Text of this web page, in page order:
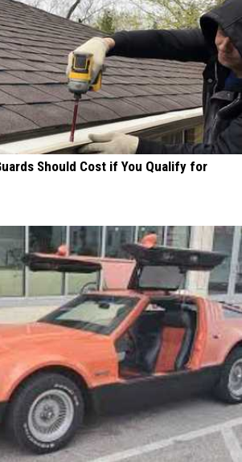
Should Cost if You Qualify for